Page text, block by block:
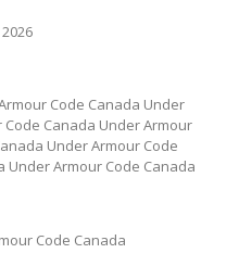
2026
Code Canada Under
Canada Under Armour
Under Armour Code
Under Armour Code Canada
Code Canada